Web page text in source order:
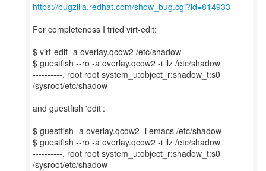
https://bugzilla.redhat.com/show_bug.cgi?id=814933
For completeness I tried virt-edit:
$ virt-edit -a overlay.qcow2 /etc/shadow
$ guestfish --ro -a overlay.qcow2 -i llz /etc/shadow
----------. root root system_u:object_r:shadow_t:s0
/sysroot/etc/shadow
and guestfish 'edit':
$ guestfish -a overlay.qcow2 -i emacs /etc/shadow
$ guestfish --ro -a overlay.qcow2 -i llz /etc/shadow
----------. root root system_u:object_r:shadow_t:s0
/sysroot/etc/shadow